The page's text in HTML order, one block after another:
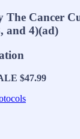
The Cancer
and 4)(ad)
$47.99